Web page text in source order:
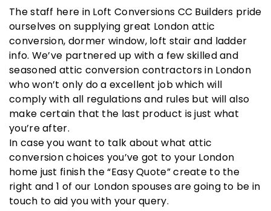
The staff here in Loft Conversions CC Builders pride
ourselves on supplying great London attic
conversion, dormer window, loft stair and ladder
info. We’ve partnered up with a few skilled and
seasoned attic conversion contractors in London
who won’t only do a excellent job which will
comply with all regulations and rules but will also
make certain that the last product is just what
you’re after.
In case you want to talk about what attic
conversion choices you’ve got to your London
home just finish the “Easy Quote” create to the
right and 1 of our London spouses are going to be in
touch to aid you with your query.